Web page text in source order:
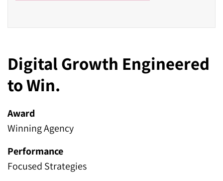
Digital Growth Engineered
to Win.
Award
Winning Agency
Performance
Focused Strategies